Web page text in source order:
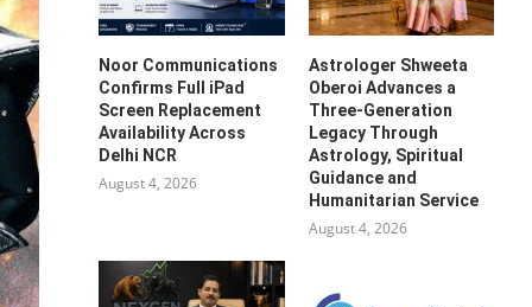
Noor Communications
Confirms Full iPad
Screen Replacement
Availability Across
Delhi NCR
August 4, 2026
Astrologer Shweeta
Oberoi Advances a
Three-Generation
Legacy Through
Astrology, Spiritual
Guidance and
Humanitarian Service
August 4, 2026